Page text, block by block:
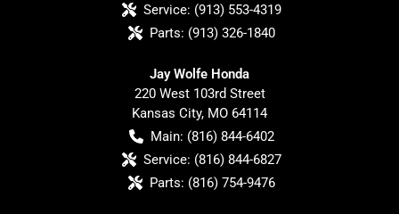
Service: (913) 553-4319
Parts: (913) 326-1840
Jay Wolfe Honda
220 West 103rd Street
Kansas City, MO 64114
Main: (816) 844-6402
Service: (816) 844-6827
Parts: (816) 754-9476